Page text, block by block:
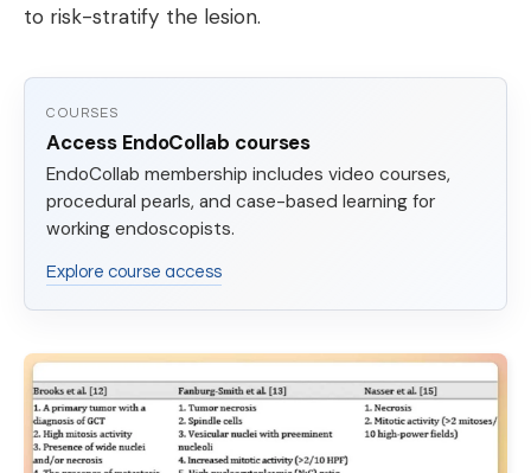
to risk-stratify the lesion.
COURSES
Access EndoCollab courses
EndoCollab membership includes video courses,
procedural pearls, and case-based learning for
working endoscopists.
Explore course access